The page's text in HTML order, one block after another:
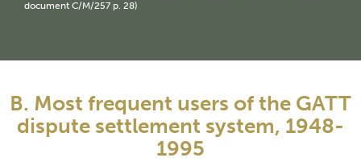
document C/M/257 p. 28)
B. Most frequent users of the GATT
dispute settlement system, 1948-
1995